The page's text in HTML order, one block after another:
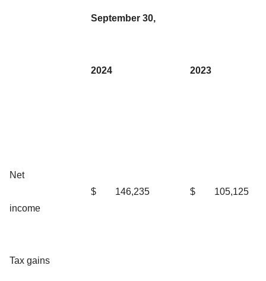
September 30,
2024 2023
Net
income
$ 146,235 $ 105,125
Tax gains